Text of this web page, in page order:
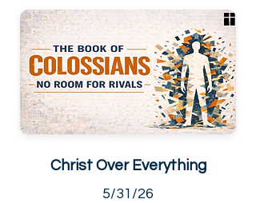
Christ Over Everything
5/31/26